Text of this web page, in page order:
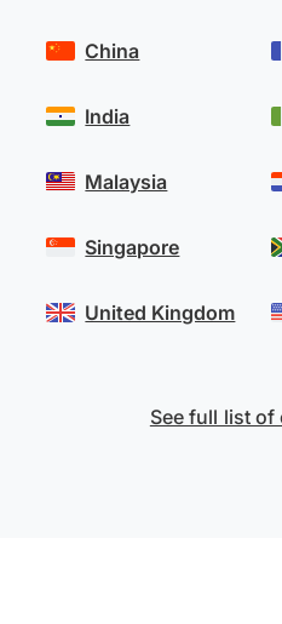
China
India
Malaysia
Singapore
United Kingdom
See full list of